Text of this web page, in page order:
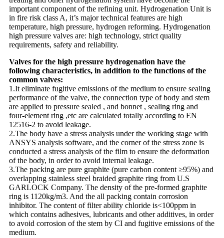
important component of the refining unit. Hydrogenation Unit is
in fire risk class A, it’s major technical features are high
temperature, high pressure, hydrogen reforming. Hydrogenation
high pressure valves are: high technology, strict quality
requirements, safety and reliability.
Valves for the high pressure hydrogenation have the
following characteristics, in addition to the functions of the
common valves:
1.It eliminate fugitive emissions of the medium to ensure sealing
performance of the valve, the connection type of body and stem
are applied to pressure sealed , and bonnet , sealing ring and
four-element ring ,etc are calculated totally according to EN
12516-2 to avoid leakage.
2.The body have a stress analysis under the working stage with
ANSYS analysis software, and the corner of the stress zone is
conducted a stress analysis of the film to ensure the deformation
of the body, in order to avoid internal leakage.
3.The packing are pure graphite (pure carbon content ≥95%) and
overlapping stainless steel braided graphite ring from U.S
GARLOCK Company. The density of the pre-formed graphite
ring is 1120kg/m3. And the all packing contain corrosion
inhibitor. The content of filter ability chloride is<100ppm in
which contains adhesives, lubricants and other additives, in order
to avoid corrosion of the stem by CI and fugitive emissions of the
medium.